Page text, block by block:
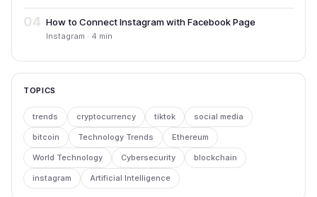
04 How to Connect Instagram with Facebook Page
Instagram · 4 min
TOPICS
trends cryptocurrency tiktok social media
bitcoin Technology Trends Ethereum
World Technology Cybersecurity blockchain
instagram Artificial Intelligence